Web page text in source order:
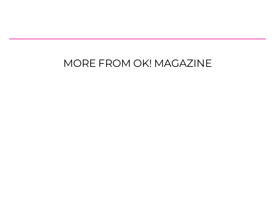
MORE FROM OK! MAGAZINE